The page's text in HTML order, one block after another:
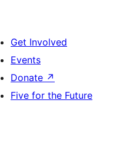
Get Involved
Events
Donate ↗
Five for the Future